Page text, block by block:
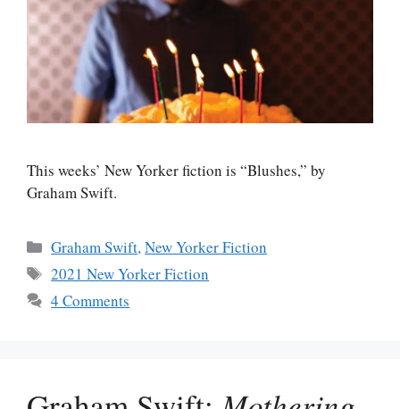
This weeks’ New Yorker fiction is “Blushes,” by
Graham Swift.
Categories
Graham Swift,New Yorker Fiction
Tags
2021 New Yorker Fiction
4 Comments